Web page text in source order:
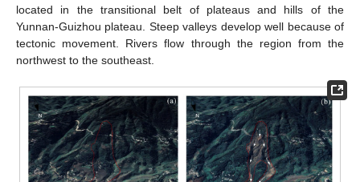
located in the transitional belt of plateaus and hills of the
Yunnan-Guizhou plateau. Steep valleys develop well because of
tectonic movement. Rivers flow through the region from the
northwest to the southeast.